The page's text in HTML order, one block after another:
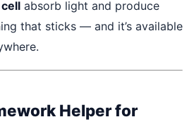
absorb light and produce
that sticks — and it’s available
Helper for